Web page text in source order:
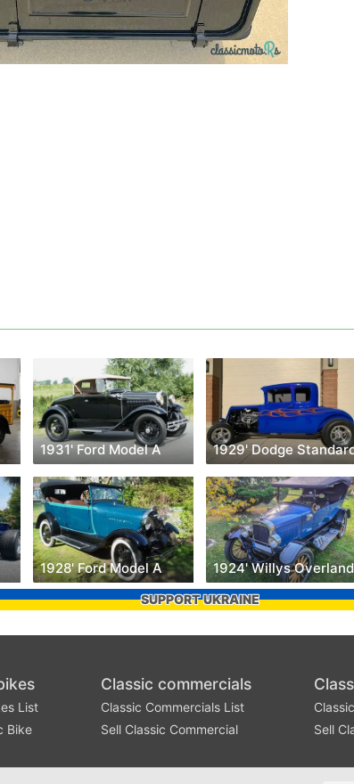
1931' Ford Model A 1929' Dodge
1928' Ford Model A 1924' Willys Overland
SUPPORT UKRAINE
List
Bike
Classic commercials
Classic Commercials List
Sell Classic Commercial
Sell